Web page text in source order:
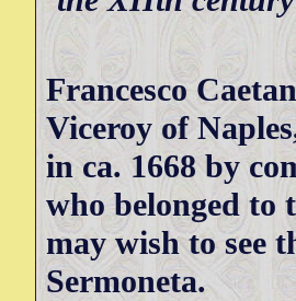
Francesco
Viceroy of
in ca. 1668 by
who belonged to
may wish to see
Sermoneta.